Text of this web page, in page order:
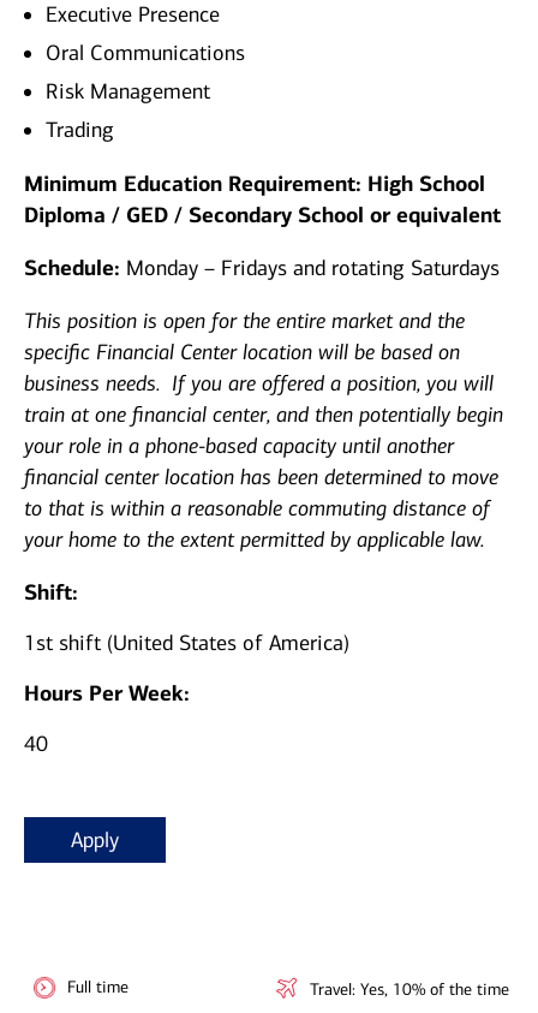
Executive Presence
Oral Communications
Risk Management
Trading
Minimum Education Requirement: High School
Diploma / GED / Secondary School or equivalent
Schedule: Monday – Fridays and rotating Saturdays
This position is open for the entire market and the
specific Financial Center location will be based on
business needs. If you are offered a position, you will
train at one financial center, and then potentially begin
your role in a phone-based capacity until another
financial center location has been determined to move
to that is within a reasonable commuting distance of
your home to the extent permitted by applicable law.
Shift:
1st shift (United States of America)
Hours Per Week:
40
Apply
Full time Travel: Yes, 10% of the time